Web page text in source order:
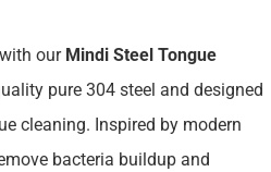
our Mindi Steel Tongue
pure 304 steel and designed
cleaning. Inspired by modern
bacteria buildup and